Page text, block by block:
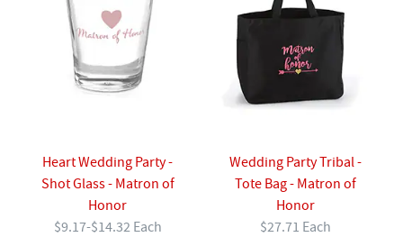
Heart Wedding Party -
Shot Glass - Matron of
Honor
$9.17-$14.32 Each
Wedding Party Tribal -
Tote Bag - Matron of
Honor
$27.71 Each